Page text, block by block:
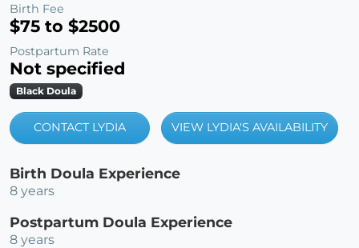
Birth Fee
$75 to $2500
Postpartum Rate
Not specified
Black Doula
CONTACT LYDIA VIEW LYDIA'S AVAILABILITY
Birth Doula Experience
8 years
Postpartum Doula Experience
8 years